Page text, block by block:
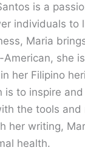
is a
individuals to
Maria
American, she
her Filipino
is to inspire
the tools and
her writing,
health.